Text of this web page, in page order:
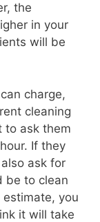
the
in your
will be
charge,
cleaning
to ask them
If they
ask for
be to clean
you
it will take